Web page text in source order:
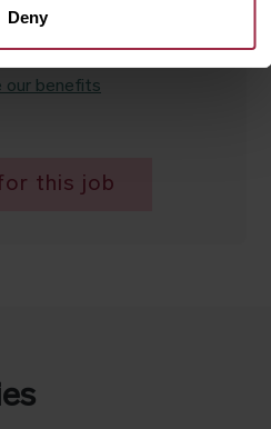
Deny
our benefits
this job